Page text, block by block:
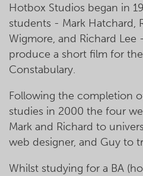
Hotbox Studios began in
students - Mark Hatchard,
Wigmore, and Richard
produce a short film for
Constabulary.
Following the completion
studies in 2000 the four
Mark and Richard to
web designer, and Guy to
Whilst studying for a BA